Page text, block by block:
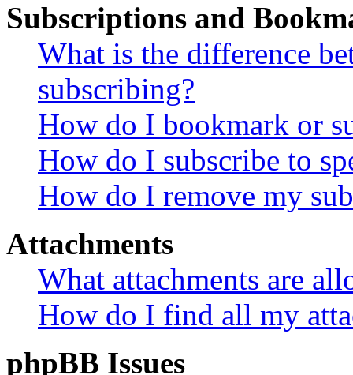
Subscriptions and
What is the difference
subscribing?
How do I bookmark or
How do I subscribe to
How do I remove my
Attachments
What attachments are
How do I find all my
phpBB Issues